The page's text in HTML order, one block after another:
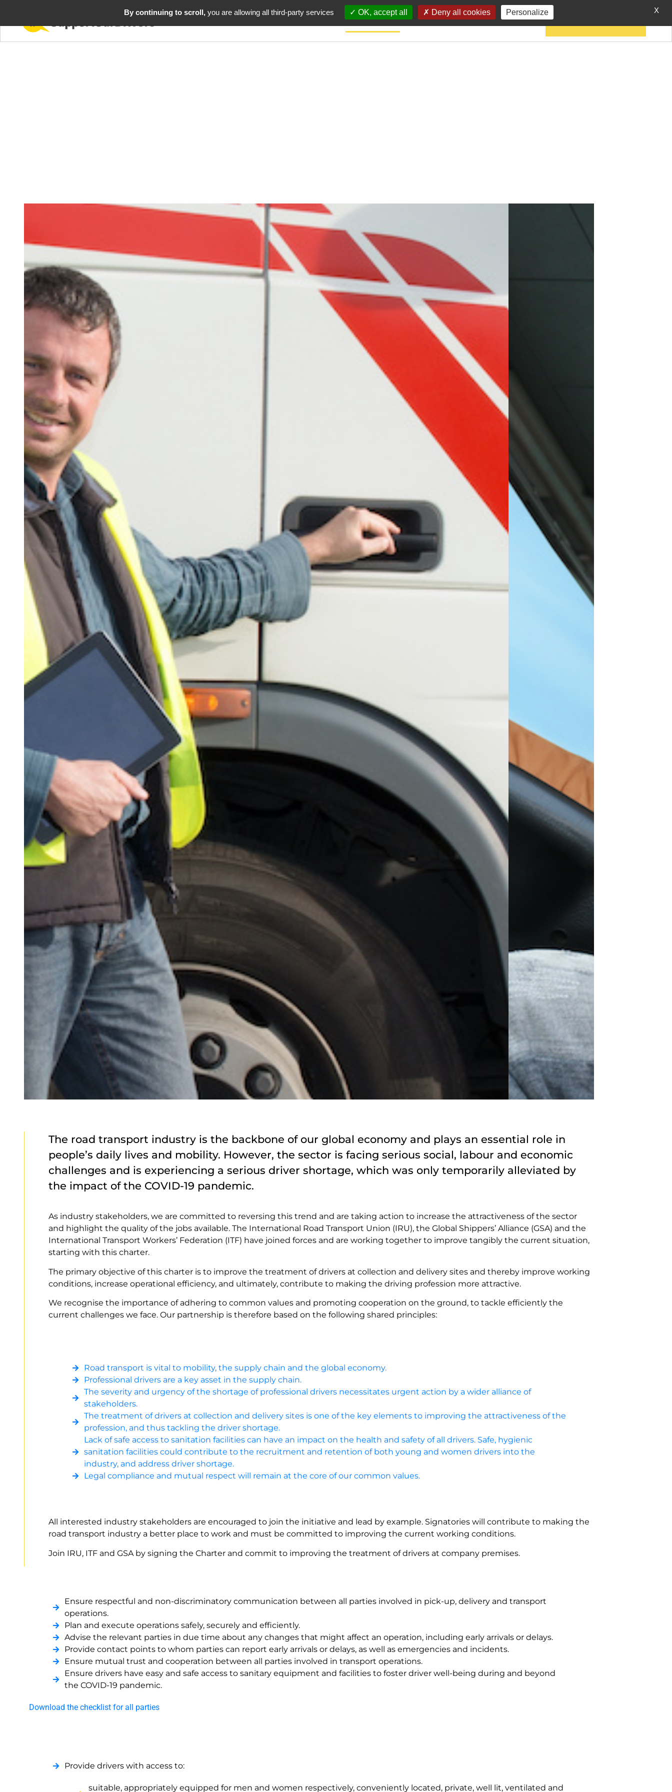
CHARTER SIGNATORIES CONTACT
The road transport industry is the backbone of our global economy and plays an essential role in
people’s daily lives and mobility. However, the sector is facing serious social, labour and economic
challenges and is experiencing a serious driver shortage, which was only temporarily alleviated by
the impact of the COVID-19 pandemic.
As industry stakeholders, we are committed to reversing this trend and are taking action to increase the attractiveness of the sector
and highlight the quality of the jobs available. The International Road Transport Union (IRU), the Global Shippers’ Alliance (GSA) and the
International Transport Workers’ Federation (ITF) have joined forces and are working together to improve tangibly the current situation,
starting with this charter.
The primary objective of this charter is to improve the treatment of drivers at collection and delivery sites and thereby improve working
conditions, increase operational efficiency, and ultimately, contribute to making the driving profession more attractive.
We recognise the importance of adhering to common values and promoting cooperation on the ground, to tackle efficiently the
current challenges we face. Our partnership is therefore based on the following shared principles:
Road transport is vital to mobility, the supply chain and the global economy.
Professional drivers are a key asset in the supply chain.
The severity and urgency of the shortage of professional drivers necessitates urgent action by a wider alliance of
stakeholders.
The treatment of drivers at collection and delivery sites is one of the key elements to improving the attractiveness of the
profession, and thus tackling the driver shortage.
Lack of safe access to sanitation facilities can have an impact on the health and safety of all drivers. Safe, hygienic
sanitation facilities could contribute to the recruitment and retention of both young and women drivers into the
industry, and address driver shortage.
Legal compliance and mutual respect will remain at the core of our common values.
All interested industry stakeholders are encouraged to join the initiative and lead by example. Signatories will contribute to making the
road transport industry a better place to work and must be committed to improving the current working conditions.
Join IRU, ITF and GSA by signing the Charter and commit to improving the treatment of drivers at company premises.
Ensure respectful and non-discriminatory communication between all parties involved in pick-up, delivery and transport
operations.
Plan and execute operations safely, securely and efficiently.
Advise the relevant parties in due time about any changes that might affect an operation, including early arrivals or delays.
Provide contact points to whom parties can report early arrivals or delays, as well as emergencies and incidents.
Ensure mutual trust and cooperation between all parties involved in transport operations.
Ensure drivers have easy and safe access to sanitary equipment and facilities to foster driver well-being during and beyond
the COVID-19 pandemic.
Download the checklist for all parties
Provide drivers with access to:
suitable, appropriately equipped for men and women respectively, conveniently located, private, well lit, ventilated and
X
By continuing to scroll,you are allowing all third-party services OK, accept all Deny all cookies Personalize